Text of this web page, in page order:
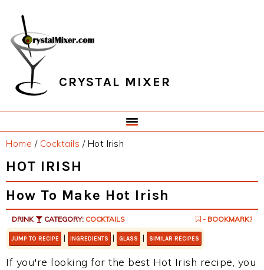
primary
navigation
main
content
primary
sidebar
footer
CRYSTAL MIXER
Home / Cocktails /Hot Irish
HOT IRISH
How To Make Hot Irish
DRINK CATEGORY: COCKTAILS - BOOKMARK?
JUMP TO RECIPE | INGREDIENTS | GLASS | SIMILAR RECIPES
If you're looking for the best Hot Irish recipe, you